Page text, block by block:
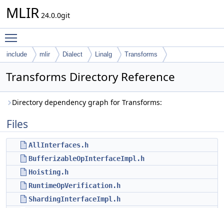
MLIR 24.0.0git
include mlir Dialect Linalg Transforms
Transforms Directory Reference
Directory dependency graph for Transforms:
Files
AllInterfaces.h
BufferizableOpInterfaceImpl.h
Hoisting.h
RuntimeOpVerification.h
ShardingInterfaceImpl.h